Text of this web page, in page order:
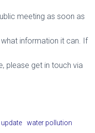
meeting as soon as
information it can. If
please get in touch via
update water pollution